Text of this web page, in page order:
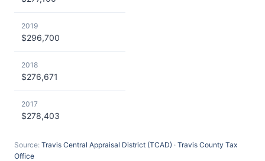
2019
$296,700
2018
$276,671
2017
$278,403
Source: Travis Central Appraisal District (TCAD) · Travis County Tax
Office